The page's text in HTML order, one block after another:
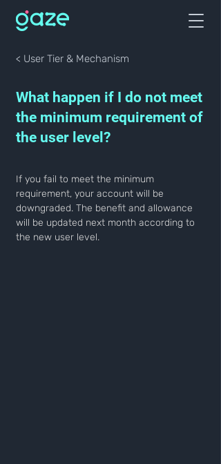
< User Tier & Mechanism
What happen if I do not meet
the minimum requirement of
the user level?
If you fail to meet the minimum
requirement, your account will be
downgraded. The benefit and allowance
will be updated next month according to
the new user level.